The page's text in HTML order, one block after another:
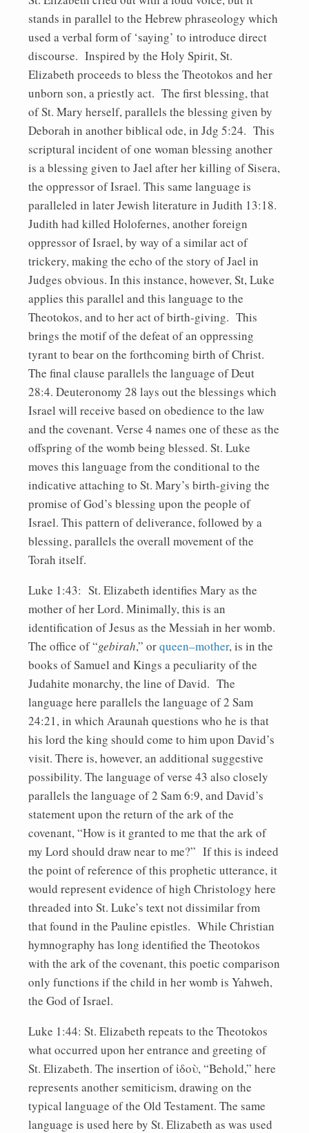
stands in parallel to the Hebrew phraseology which
used a verbal form of ‘saying’ to introduce direct
discourse. Inspired by the Holy Spirit, St.
Elizabeth proceeds to bless the Theotokos and her
unborn son, a priestly act. The first blessing, that
of St. Mary herself, parallels the blessing given by
Deborah in another biblical ode, in Jdg 5:24. This
scriptural incident of one woman blessing another
is a blessing given to Jael after her killing of Sisera,
the oppressor of Israel. This same language is
paralleled in later Jewish literature in Judith 13:18.
Judith had killed Holofernes, another foreign
oppressor of Israel, by way of a similar act of
trickery, making the echo of the story of Jael in
Judges obvious. In this instance, however, St, Luke
applies this parallel and this language to the
Theotokos, and to her act of birth-giving. This
brings the motif of the defeat of an oppressing
tyrant to bear on the forthcoming birth of Christ.
The final clause parallels the language of Deut
28:4. Deuteronomy 28 lays out the blessings which
Israel will receive based on obedience to the law
and the covenant. Verse 4 names one of these as the
offspring of the womb being blessed. St. Luke
moves this language from the conditional to the
indicative attaching to St. Mary’s birth-giving the
promise of God’s blessing upon the people of
Israel. This pattern of deliverance, followed by a
blessing, parallels the overall movement of the
Torah itself.
Luke 1:43: St. Elizabeth identifies Mary as the
mother of her Lord. Minimally, this is an
identification of Jesus as the Messiah in her womb.
The office of “gebirah,” orqueen–mother, is in the
books of Samuel and Kings a peculiarity of the
Judahite monarchy, the line of David. The
language here parallels the language of 2 Sam
24:21, in which Araunah questions who he is that
his lord the king should come to him upon David’s
visit. There is, however, an additional suggestive
possibility. The language of verse 43 also closely
parallels the language of 2 Sam 6:9, and David’s
statement upon the return of the ark of the
covenant, “How is it granted to me that the ark of
my Lord should draw near to me?” If this is indeed
the point of reference of this prophetic utterance, it
would represent evidence of high Christology here
threaded into St. Luke’s text not dissimilar from
that found in the Pauline epistles. While Christian
hymnography has long identified the Theotokos
with the ark of the covenant, this poetic comparison
only functions if the child in her womb is Yahweh,
the God of Israel.
Luke 1:44: St. Elizabeth repeats to the Theotokos
what occurred upon her entrance and greeting of
St. Elizabeth. The insertion of ἰδοὺ, “Behold,” here
represents another semiticism, drawing on the
typical language of the Old Testament. The same
language is used here by St. Elizabeth as was used